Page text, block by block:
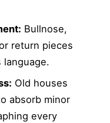
Bullnose,
return pieces
language.
Old houses
absorb minor
every